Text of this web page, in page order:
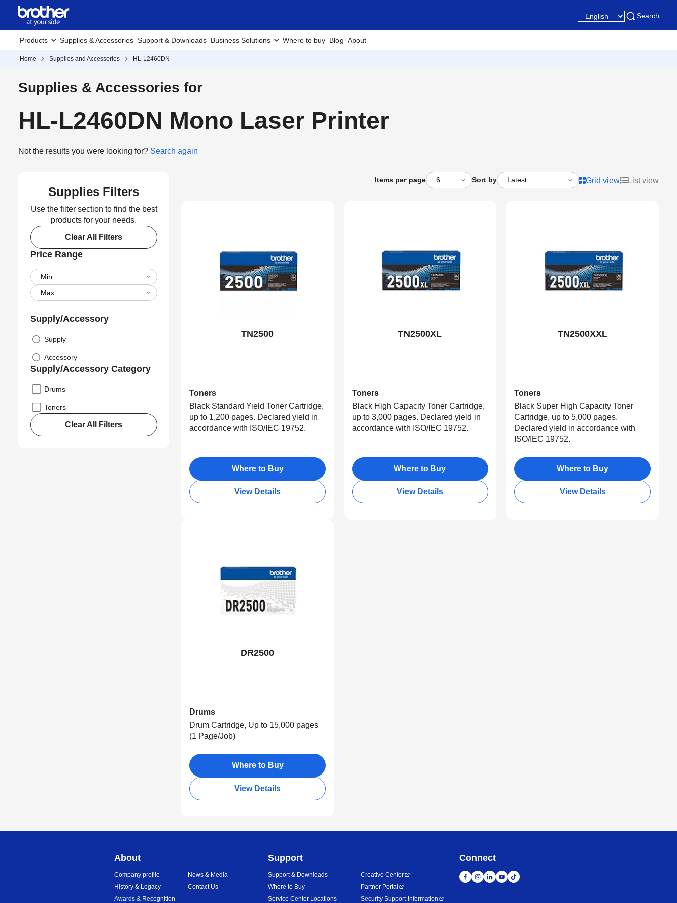
Search
Products Supplies & Accessories Support & Downloads Business Solutions Where to buy Blog About
Home Supplies and Accessories HL-L2460DN
Supplies & Accessories for
HL-L2460DN Mono Laser Printer
Not the results you were looking for? Search again
Supplies Filters
Use the filter section to find the best
products for your needs.
Clear All Filters
Price Range
Supply/Accessory
Supply
Accessory
Supply/Accessory Category
Drums
Toners
Clear All Filters
Items per page Sort by Grid view List view
TN2500
Toners
Black Standard Yield Toner Cartridge,
up to 1,200 pages. Declared yield in
accordance with ISO/IEC 19752.
Where to Buy
View Details
TN2500XL
Toners
Black High Capacity Toner Cartridge,
up to 3,000 pages. Declared yield in
accordance with ISO/IEC 19752.
Where to Buy
View Details
TN2500XXL
Toners
Black Super High Capacity Toner
Cartridge, up to 5,000 pages.
Declared yield in accordance with
ISO/IEC 19752.
Where to Buy
View Details
DR2500
Drums
Drum Cartridge, Up to 15,000 pages
(1 Page/Job)
Where to Buy
View Details
About
Company profile
History & Legacy
Awards & Recognition
News & Media
Contact Us
Support
Support & Downloads
Where to Buy
Service Center Locations
Creative Center
Partner Portal
Security Support Information
Connect